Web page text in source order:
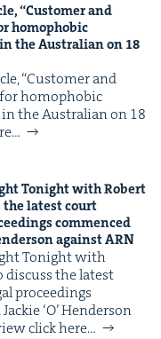
“Cus­tomer and
homo­pho­bic
the Aus­tralian on 18
​“Cus­tomer and
homo­pho­bic
the Aus­tralian on 18
Tonight with Robert
the lat­est court
com­menced
againstARN
Tonight with
dis­cuss the lat­est
pro­ceed­ings
​‘O’ Hen­der­son
click here…